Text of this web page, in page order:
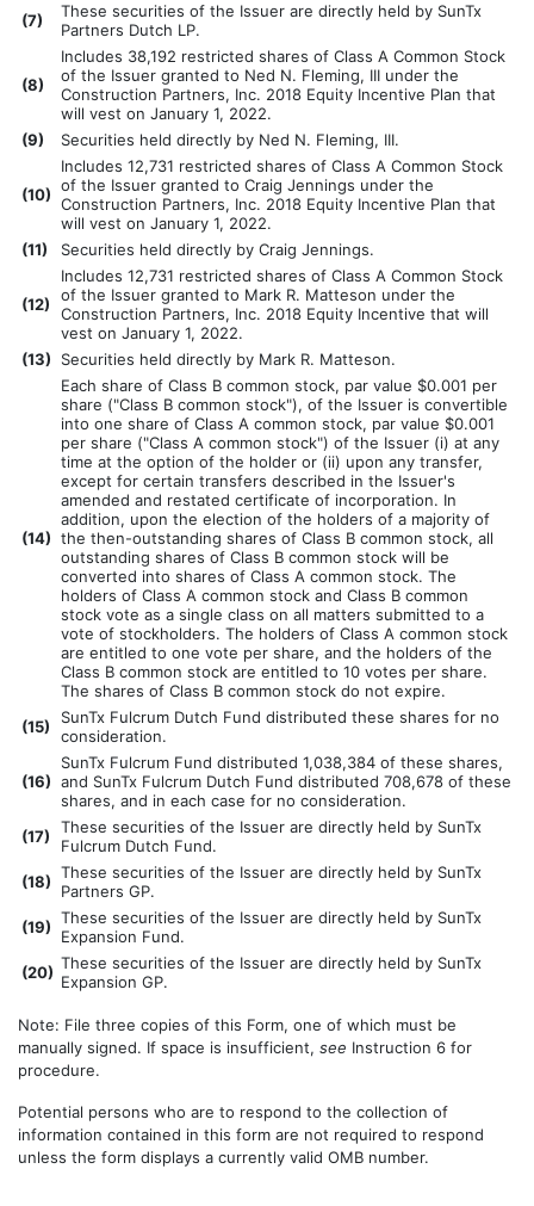
(7)
These securities of the Issuer are directly held by SunTx
Partners Dutch LP.
(8)
Includes 38,192 restricted shares of Class A Common Stock
of the Issuer granted to Ned N. Fleming, III under the
Construction Partners, Inc. 2018 Equity Incentive Plan that
will vest on January 1, 2022.
(9) Securities held directly by Ned N. Fleming, III.
(10)
Includes 12,731 restricted shares of Class A Common Stock
of the Issuer granted to Craig Jennings under the
Construction Partners, Inc. 2018 Equity Incentive Plan that
will vest on January 1, 2022.
(11) Securities held directly by Craig Jennings.
(12)
Includes 12,731 restricted shares of Class A Common Stock
of the Issuer granted to Mark R. Matteson under the
Construction Partners, Inc. 2018 Equity Incentive that will
vest on January 1, 2022.
(13) Securities held directly by Mark R. Matteson.
(14)
Each share of Class B common stock, par value $0.001 per
share ("Class B common stock"), of the Issuer is convertible
into one share of Class A common stock, par value $0.001
per share ("Class A common stock") of the Issuer (i) at any
time at the option of the holder or (ii) upon any transfer,
except for certain transfers described in the Issuer's
amended and restated certificate of incorporation. In
addition, upon the election of the holders of a majority of
the then-outstanding shares of Class B common stock, all
outstanding shares of Class B common stock will be
converted into shares of Class A common stock. The
holders of Class A common stock and Class B common
stock vote as a single class on all matters submitted to a
vote of stockholders. The holders of Class A common stock
are entitled to one vote per share, and the holders of the
Class B common stock are entitled to 10 votes per share.
The shares of Class B common stock do not expire.
(15)
SunTx Fulcrum Dutch Fund distributed these shares for no
consideration.
(16)
SunTx Fulcrum Fund distributed 1,038,384 of these shares,
and SunTx Fulcrum Dutch Fund distributed 708,678 of these
shares, and in each case for no consideration.
(17)
These securities of the Issuer are directly held by SunTx
Fulcrum Dutch Fund.
(18) These securities of the Issuer are directly held by SunTx
Partners GP.
(19) These securities of the Issuer are directly held by SunTx
Expansion Fund.
(20) These securities of the Issuer are directly held by SunTx
Expansion GP.
Note: File three copies of this Form, one of which must be
manually signed. If space is insufficient, see Instruction 6 for
procedure.
Potential persons who are to respond to the collection of
information contained in this form are not required to respond
unless the form displays a currently valid OMB number.